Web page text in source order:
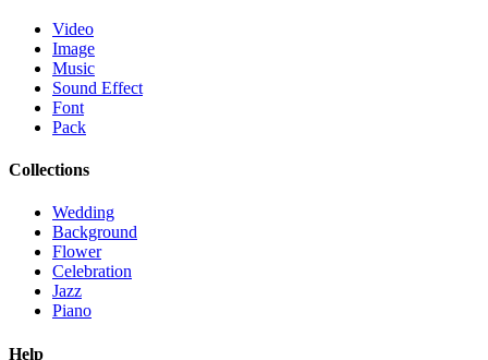
Video
Image
Music
Sound Effect
Font
Pack
Collections
Wedding
Background
Flower
Celebration
Jazz
Piano
Help